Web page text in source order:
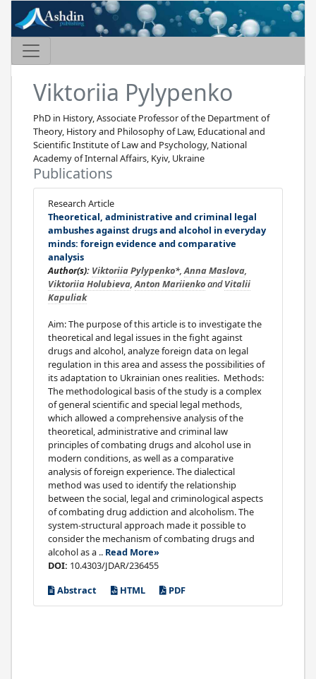
Viktoriia Pylypenko
PhD in History, Associate Professor of the Department of
Theory, History and Philosophy of Law, Educational and
Scientific Institute of Law and Psychology, National
Academy of Internal Affairs, Kyiv, Ukraine
Publications
Research Article
Theoretical, administrative and criminal legal
ambushes against drugs and alcohol in everyday
minds: foreign evidence and comparative
analysis
Author(s): Viktoriia Pylypenko*,Anna Maslova,
Viktoriia Holubieva,Anton MariienkoandVitalii
Kapuliak
Aim: The purpose of this article is to investigate the
theoretical and legal issues in the fight against
drugs and alcohol, analyze foreign data on legal
regulation in this area and assess the possibilities of
its adaptation to Ukrainian ones realities. Methods:
The methodological basis of the study is a complex
of general scientific and special legal methods,
which allowed a comprehensive analysis of the
theoretical, administrative and criminal law
principles of combating drugs and alcohol use in
modern conditions, as well as a comparative
analysis of foreign experience. The dialectical
method was used to identify the relationship
between the social, legal and criminological aspects
of combating drug addiction and alcoholism. The
system-structural approach made it possible to
consider the mechanism of combating drugs and
alcohol as a .. Read More»
DOI: 10.4303/JDAR/236455
Abstract
HTML PDF